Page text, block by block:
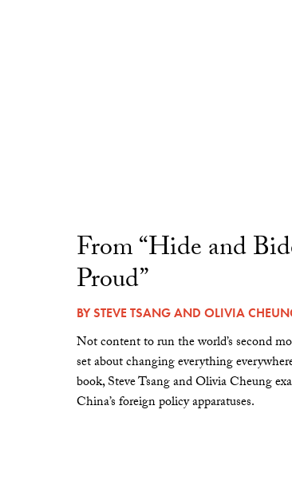
From “Hide and
Proud”
BYSTEVE TSANGAND OLIVIA
Not content to run the world’s second
set about changing everything
book, Steve Tsang and Olivia Cheung
China’s foreign policy apparatuses.